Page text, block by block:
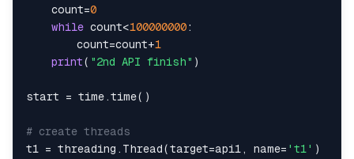
    count
=0
while count<100000000:
        count
=count+1
print( "2nd API finish" )
start = time .time( )
# create threads
t1 = threading . Thread(target=api1 , name= 't1' )